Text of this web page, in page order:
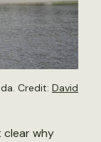
Credit: David
clear why